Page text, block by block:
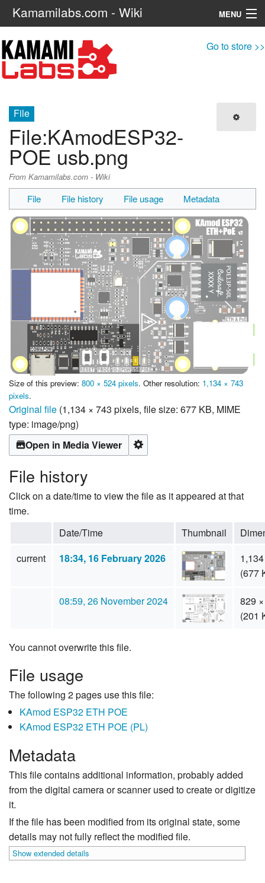
Kamamilabs.com - Wiki MENU
Navigation
Search
Go to store >>
File
File:KAmodESP32-
POE usb.png
From Kamamilabs.com - Wiki
File File history File usage Metadata
Size of this preview: 800 × 524 pixels. Other resolution: 1,134 × 743
pixels.
Original file (1,134 × 743 pixels, file size: 677 KB, MIME
type: image/png)
Open in Media Viewer
File history
Click on a date/time to view the file as it appeared at that
time.
Date/Time
Thumbnail
current
18:34, 16 February 2026
(677
08:59, 26 November 2024
829
(201
You cannot overwrite this file.
File usage
The following 2 pages use this file:
KAmod ESP32 ETH POE
KAmod ESP32 ETH POE (PL)
Metadata
This file contains additional information, probably added
from the digital camera or scanner used to create or digitize
it.
If the file has been modified from its original state, some
details may not fully reflect the modified file.
Show extended details